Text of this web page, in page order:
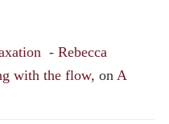
- Rebecca
with the flow, on A